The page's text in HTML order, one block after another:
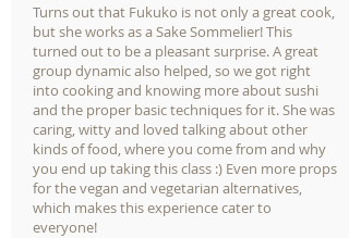
people traveling to Japan for the first time!!!
Turns out that Fukuko is not only a great cook,
but she works as a Sake Sommelier! This
turned out to be a pleasant surprise. A great
group dynamic also helped, so we got right
into cooking and knowing more about sushi
and the proper basic techniques for it. She was
caring, witty and loved talking about other
kinds of food, where you come from and why
you end up taking this class :) Even more props
for the vegan and vegetarian alternatives,
which makes this experience cater to
everyone!